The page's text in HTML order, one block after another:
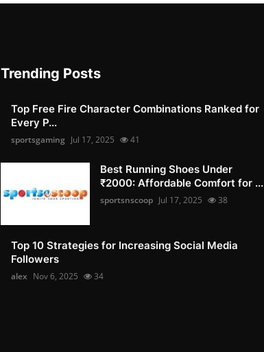
Trending Posts
Top Free Fire Character Combinations Ranked for
Every P...
sportsgaming Jul 17, 2025 41
Best Running Shoes Under
₹2000: Affordable Comfort for ...
sportsnscoop Jul 17, 2025 38
Top 10 Strategies for Increasing Social Media
Followers
alex Nov 6, 2025 34